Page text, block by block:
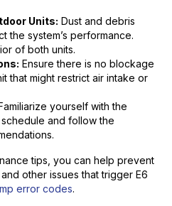
Units: Dust and debris
the system’s performance.
of both units.
Ensure there is no blockage
that might restrict air intake or
yourself with the
schedule and follow the
tips, you can help prevent
other issues that trigger E6
error codes.